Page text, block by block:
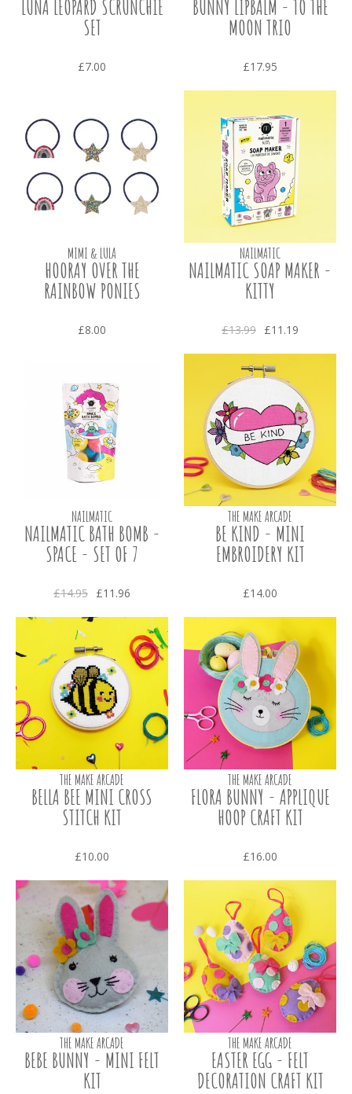
LUNA LEOPARD SCRUNCHIE
SET
£7.00
BUNNY LIPBALM - TO THE
MOON TRIO
£17.95
MIMI & LULA
HOORAY OVER THE
RAINBOW PONIES
£8.00
NAILMATIC
NAILMATIC SOAP MAKER -
KITTY
£13.99 £11.19
NAILMATIC
NAILMATIC BATH BOMB -
SPACE - SET OF 7
£14.95 £11.96
THE MAKE ARCADE
BE KIND - MINI
EMBROIDERY KIT
£14.00
THE MAKE ARCADE
BELLA BEE MINI CROSS
STITCH KIT
£10.00
THE MAKE ARCADE
FLORA BUNNY - APPLIQUE
HOOP CRAFT KIT
£16.00
THE MAKE ARCADE
BEBE BUNNY - MINI FELT
KIT
THE MAKE ARCADE
EASTER EGG - FELT
DECORATION CRAFT KIT